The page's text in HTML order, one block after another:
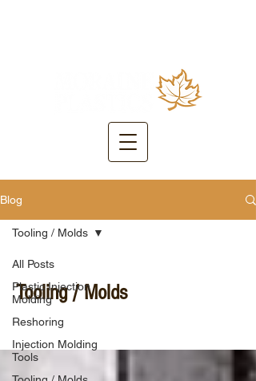
Blog
All Posts
Plastic Injection
Molding
Reshoring
Injection Molding
Tools
Tooling / Molds
Tooling / Molds